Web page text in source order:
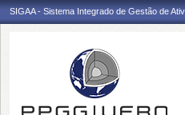
SIGAA - Sistema Integrado de Gestão de